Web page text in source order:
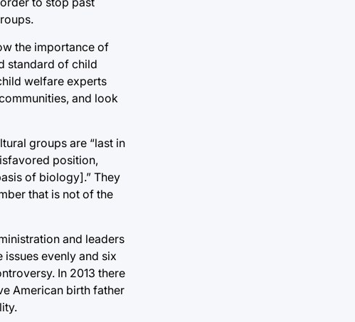
the importance of
standard of child
welfare experts
and look
groups are “last in
position,
of biology].” They
that is not of the
and leaders
evenly and six
In 2013 there
American birth father